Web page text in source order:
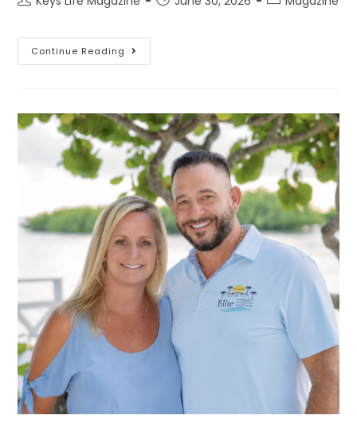
Continue Reading